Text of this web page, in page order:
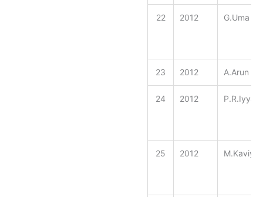
22 2012 G.Uma
23 2012 A.Arun
24 2012
25 2012